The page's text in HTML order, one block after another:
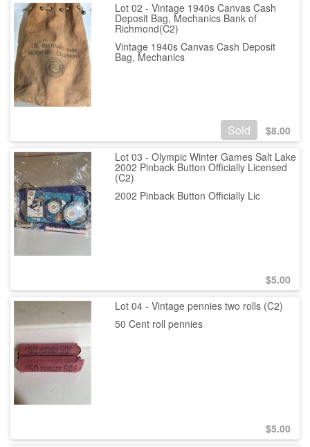
Lot 02 - Vintage 1940s Canvas Cash
Deposit Bag, Mechanics Bank of
Richmond(C2)
Vintage 1940s Canvas Cash Deposit
Bag, Mechanics
Sold $8.00
Lot 03 - Olympic Winter Games Salt Lake
2002 Pinback Button Officially Licensed
(C2)
2002 Pinback Button Officially Lic
$5.00
Lot 04 - Vintage pennies two rolls (C2)
50 Cent roll pennies
$5.00